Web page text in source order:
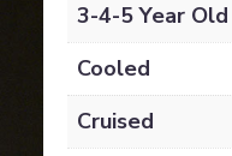
3-4-5 Year Old
Cooled
Cruised